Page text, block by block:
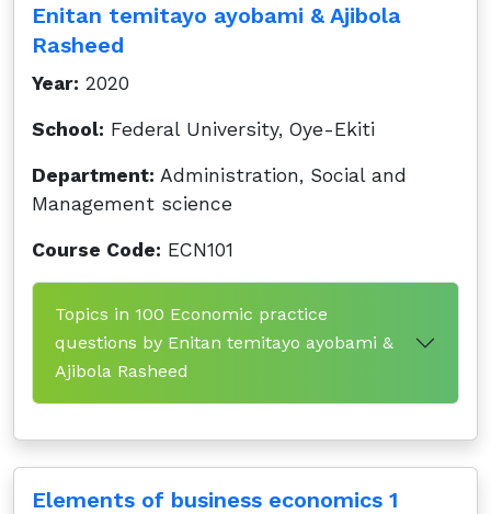
Enitan temitayo ayobami & Ajibola
Rasheed
Year: 2020
School: Federal University, Oye-Ekiti
Department: Administration, Social and
Management science
Course Code: ECN101
Topics in 100 Economic practice
questions by Enitan temitayo ayobami &
Ajibola Rasheed
Elements of business economics 1